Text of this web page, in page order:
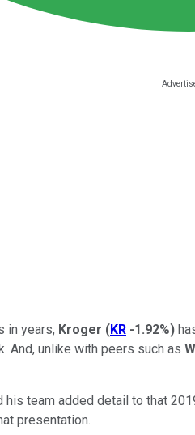
in years, Kroger (KR -1.92%)
And, unlike with peers such as
his team added detail to that
presentation.